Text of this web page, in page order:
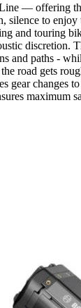
— offering
silence to
and touring
discretion.
and paths -
road gets
gear changes
maximum